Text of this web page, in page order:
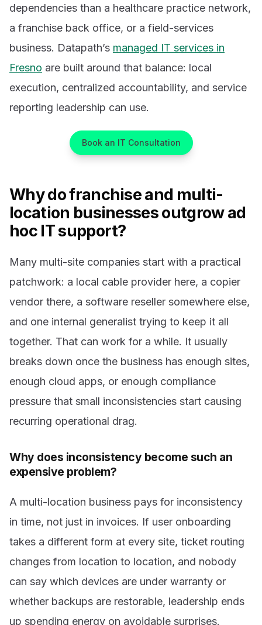
dependencies than a healthcare practice network,
a franchise back office, or a field-services
business. Datapath’s managed IT services in
Fresno are built around that balance: local
execution, centralized accountability, and service
reporting leadership can use.
Book an IT Consultation
Why do franchise and multi-
location businesses outgrow ad
hoc IT support?
Many multi-site companies start with a practical
patchwork: a local cable provider here, a copier
vendor there, a software reseller somewhere else,
and one internal generalist trying to keep it all
together. That can work for a while. It usually
breaks down once the business has enough sites,
enough cloud apps, or enough compliance
pressure that small inconsistencies start causing
recurring operational drag.
Why does inconsistency become such an
expensive problem?
A multi-location business pays for inconsistency
in time, not just in invoices. If user onboarding
takes a different form at every site, ticket routing
changes from location to location, and nobody
can say which devices are under warranty or
whether backups are restorable, leadership ends
up spending energy on avoidable surprises.